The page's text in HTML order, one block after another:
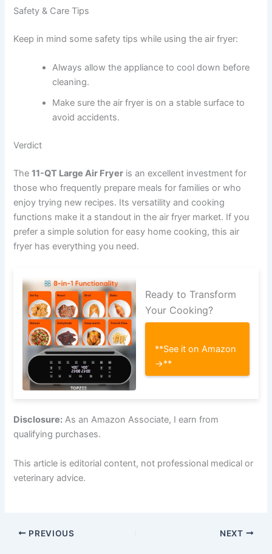
Safety & Care Tips
Keep in mind some safety tips while using the air fryer:
Always allow the appliance to cool down before
cleaning.
Make sure the air fryer is on a stable surface to
avoid accidents.
Verdict
The11-QT Large Air Fryer is an excellent investment for
those who frequently prepare meals for families or who
enjoy trying new recipes. Its versatility and cooking
functions make it a standout in the air fryer market. If you
prefer a simple solution for easy home cooking, this air
fryer has everything you need.
Ready to Transform
Your Cooking?
**See it on Amazon
→**
Disclosure: As an Amazon Associate, I earn from
qualifying purchases.
This article is editorial content, not professional medical or
veterinary advice.
PREVIOUS NEXT